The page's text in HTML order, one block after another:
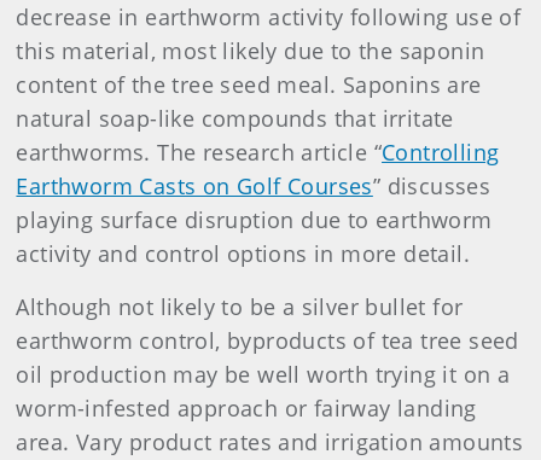
decrease in earthworm activity following use of
this material, most likely due to the saponin
content of the tree seed meal. Saponins are
natural soap-like compounds that irritate
earthworms. The research article “Controlling
Earthworm Casts on Golf Courses” discusses
playing surface disruption due to earthworm
activity and control options in more detail.
Although not likely to be a silver bullet for
earthworm control, byproducts of tea tree seed
oil production may be well worth trying it on a
worm-infested approach or fairway landing
area. Vary product rates and irrigation amounts